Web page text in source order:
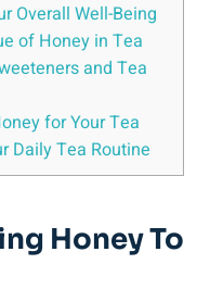
Overall Well-Being
of Honey in Tea
and Tea
for Your Tea
Daily Tea Routine
Honey To